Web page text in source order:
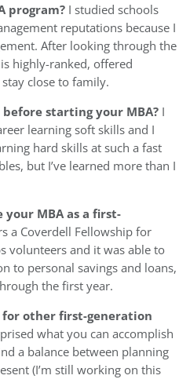
program? I studied schools
reputations because I
After looking through the
highly-ranked, offered
close to family.
starting your MBA? I
learning soft skills and I
hard skills at such a fast
but I’ve learned more than I
MBA as a first-
a Coverdell Fellowship for
volunteers and it was able to
to personal savings and loans,
the first year.
other first-generation
what you can accomplish
a balance between planning
(I’m still working on this